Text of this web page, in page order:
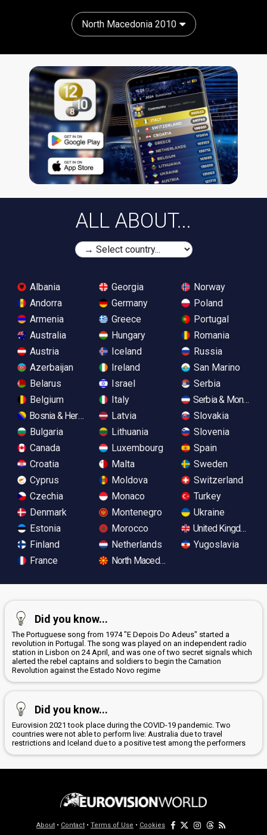
North Macedonia 2010
ALL ABOUT...
Albania
Andorra
Armenia
Australia
Austria
Azerbaijan
Belarus
Belgium
Bosnia & Herzegovina
Bulgaria
Canada
Croatia
Cyprus
Czechia
Denmark
Estonia
Finland
France
Georgia
Germany
Greece
Hungary
Iceland
Ireland
Israel
Italy
Latvia
Lithuania
Luxembourg
Malta
Moldova
Monaco
Montenegro
Morocco
Netherlands
North Macedonia
Norway
Poland
Portugal
Romania
Russia
San Marino
Serbia
Serbia &
Slovakia
Slovenia
Spain
Sweden
Switzerland
Turkey
Ukraine
United Kingdom
Yugoslavia
Did you know...
The Portuguese song from 1974 "E Depois Do Adeus" started a
revolution in Portugal. The song was played on an independent radio
station in Lisbon on 24 April, and was one of two secret signals which
alerted the rebel captains and soldiers to begin the Carnation
Revolution against the Estado Novo regime
Did you know...
Eurovision 2021 took place during the COVID-19 pandemic. Two
countries were not able to perform live: Australia due to travel
restrictions and Iceland due to a positive test among the performers
About • Contact • Terms of Use • Cookies